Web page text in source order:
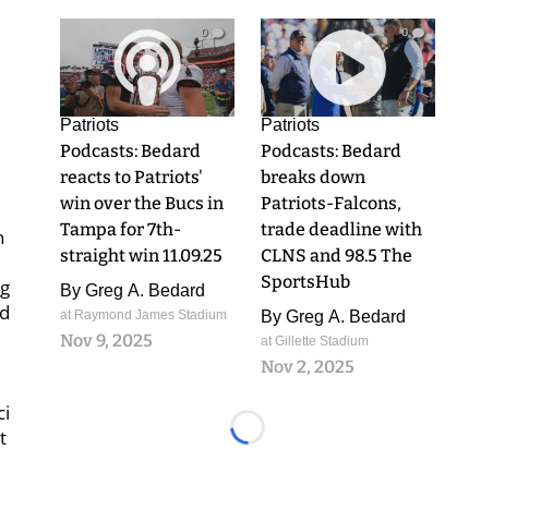
0
Patriots
Podcasts: Bedard
reacts to Patriots'
win over the Bucs in
Tampa for 7th-
straight win 11.09.25
By Greg A. Bedard
at Raymond James Stadium
Nov 9, 2025
0
Patriots
Podcasts: Bedard
breaks down
Patriots-Falcons,
trade deadline with
CLNS and 98.5 The
SportsHub
By Greg A. Bedard
at Gillette Stadium
Nov 2, 2025
Loading...